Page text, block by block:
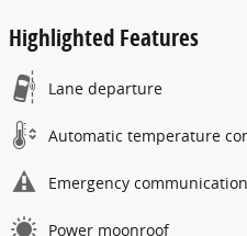
Highlighted Features
Lane departure
Automatic temperature
Emergency
Power moonroof